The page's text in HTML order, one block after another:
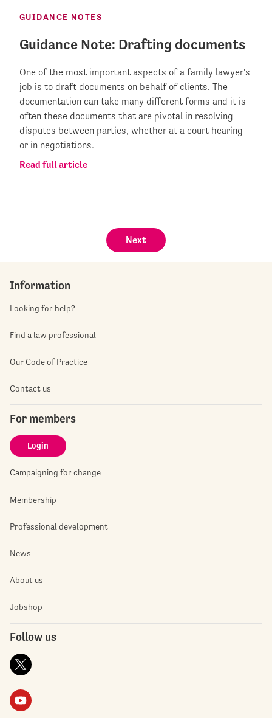
GUIDANCE NOTES
Guidance Note: Drafting documents
One of the most important aspects of a family lawyer's
job is to draft documents on behalf of clients. The
documentation can take many different forms and it is
often these documents that are pivotal in resolving
disputes between parties, whether at a court hearing
or in negotiations.
Read full article
Next
Information
Looking for help?
Find a law professional
Our Code of Practice
Contact us
For members
Login
Campaigning for change
Membership
Professional development
News
About us
Jobshop
Follow us